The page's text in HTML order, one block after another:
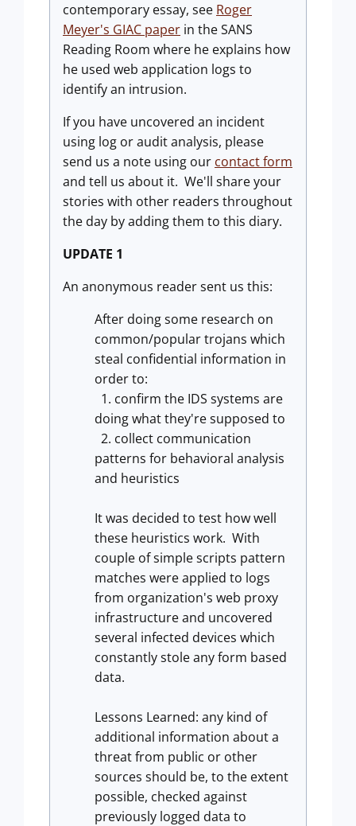
contemporary essay, see Roger
Meyer's GIAC paper in the SANS
Reading Room where he explains how
he used web application logs to
identify an intrusion.
If you have uncovered an incident
using log or audit analysis, please
send us a note using our contact form
and tell us about it. We'll share your
stories with other readers throughout
the day by adding them to this diary.
UPDATE 1
An anonymous reader sent us this:
After doing some research on
common/popular trojans which
steal confidential information in
order to:
1. confirm the IDS systems are
doing what they're supposed to
2. collect communication
patterns for behavioral analysis
and heuristics
It was decided to test how well
these heuristics work. With
couple of simple scripts pattern
matches were applied to logs
from organization's web proxy
infrastructure and uncovered
several infected devices which
constantly stole any form based
data.
Lessons Learned: any kind of
additional information about a
threat from public or other
sources should be, to the extent
possible, checked against
previously logged data to